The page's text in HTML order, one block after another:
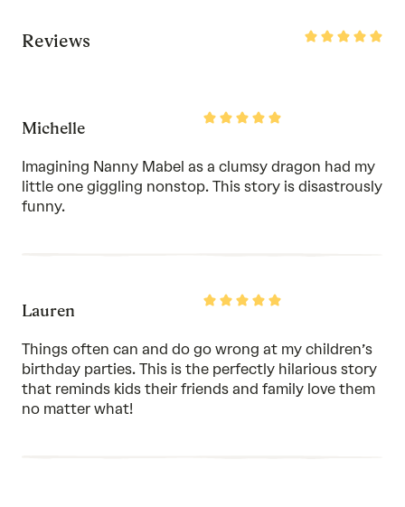
Reviews
Rated
Rated
Michelle
Imagining Nanny Mabel as a clumsy dragon had my
little one giggling nonstop. This story is disastrously
funny.
Rated
Lauren
Things often can and do go wrong at my children’s
birthday parties. This is the perfectly hilarious story
that reminds kids their friends and family love them
no matter what!